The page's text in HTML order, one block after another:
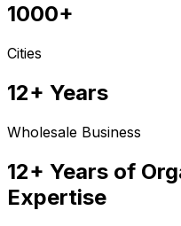
1000+
Cities
12+ Years
Wholesale Business
12+ Years of
Expertise